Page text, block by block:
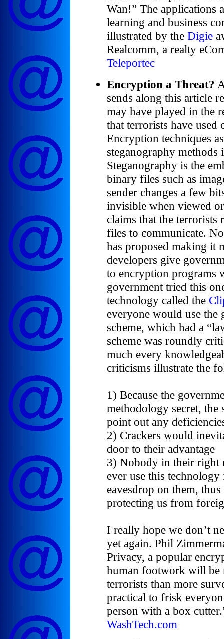
Wan!” The applications
learning and business
illustrated by theDigie
Realcomm, a realty
Teleportec
Encryption a Threat?
sends along this article
may have played in the
that terrorists have
Encryption techniques
steganography
Steganography is the
binary files such as
sender changes a few
invisible when viewed
claims that the
files to communicate.
has proposed making it
developers give
to encryption programs
government tried this
technology called the
everyone would use the
scheme, which had a
scheme was roundly
much every
criticisms illustrate the
1) Because the
methodology secret,
point out any
2) Crackers would
door to their advantage
3) Nobody in their right
ever use this
eavesdrop on them,
protecting us from
I really hope we don’t
yet again. Phil
Privacy, a popular
human footwork will be
terrorists than more
practical to frisk
person with a box
WashTech.com